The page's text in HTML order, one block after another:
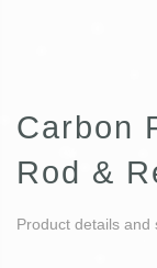
Carbon
Rod &
Product details and